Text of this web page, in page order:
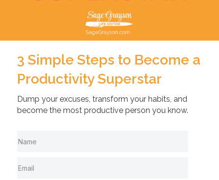
3 Simple Steps to Become a
Productivity Superstar
Dump your excuses, transform your habits, and
become the most productive person you know.